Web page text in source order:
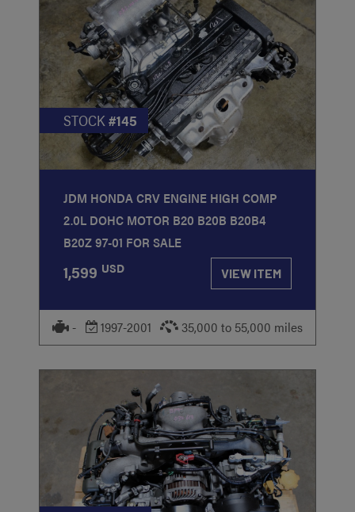
STOCK#145
JDM HONDA CRV ENGINE HIGH COMP
2.0L DOHC MOTOR B20 B20B B20B4
B20Z 97-01 FOR SALE
1,599 USD VIEW ITEM
- 1997-2001 35,000 to 55,000 miles